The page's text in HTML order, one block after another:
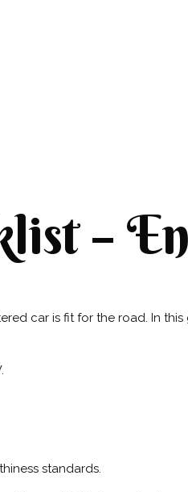
–
car is fit for the road. In
standards.